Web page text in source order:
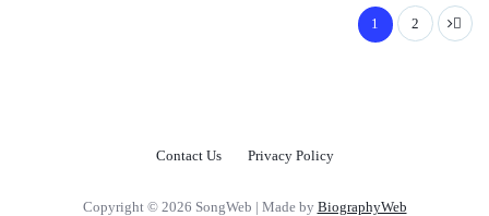
1 2
Contact Us Privacy Policy
Copyright © 2026 SongWeb | Made by BiographyWeb